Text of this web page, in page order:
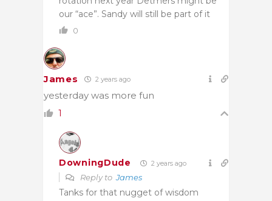
our “ace”. Sandy will still be part of it
0
James 2 years ago
yesterday was more fun
1
DowningDude 2 years ago
Reply toJames
Tanks for that nugget of wisdom